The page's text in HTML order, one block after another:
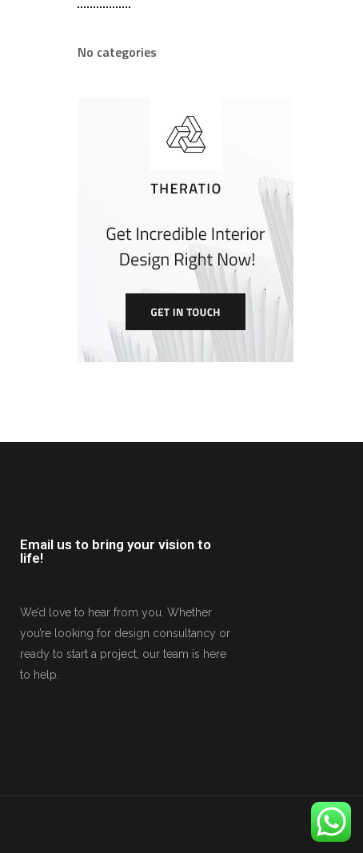
No categories
Email us to bring your vision to
life!
We’d love to hear from you. Whether
you’re looking for design consultancy or
ready to start a project, our team is here
to help.